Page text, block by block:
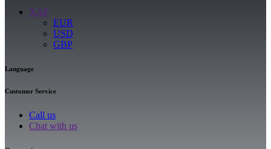
XAF
EUR
USD
GBP
Language
Customer Service
Call us
Chat with us